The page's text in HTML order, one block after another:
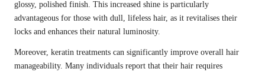
glossy, polished finish. This increased shine is particularly
advantageous for those with dull, lifeless hair, as it revitalises their
locks and enhances their natural luminosity.
Moreover, keratin treatments can significantly improve overall hair
manageability. Many individuals report that their hair requires